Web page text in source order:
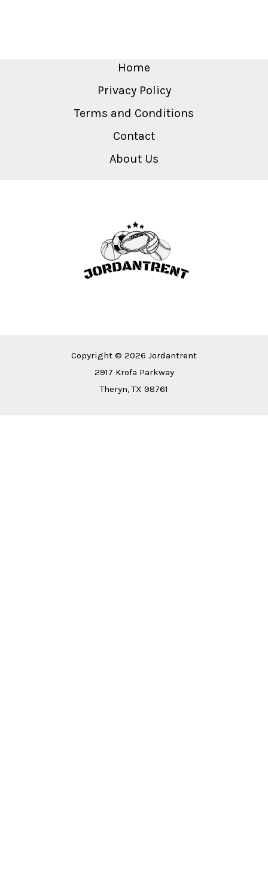
Home
Privacy Policy
Terms and Conditions
Contact
About Us
Copyright © 2026 Jordantrent
2917 Krofa Parkway
Theryn, TX 98761